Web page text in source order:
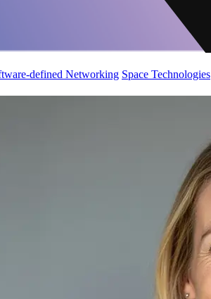
defined Networking Space Technologies